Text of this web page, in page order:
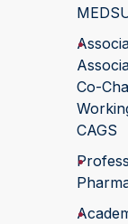
Co-
CAGS